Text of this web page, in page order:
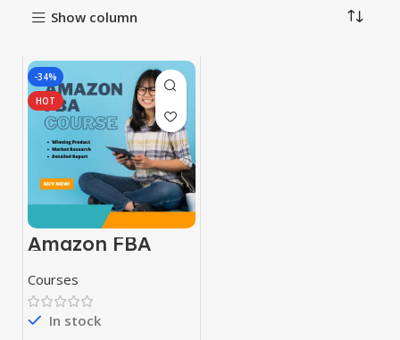
Show column
-34%
HOT
Amazon FBA
Course
Courses
In stock